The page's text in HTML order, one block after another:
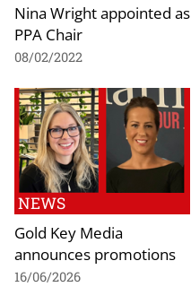
Nina Wright appointed as
PPA Chair
08/02/2022
NEWS
Gold Key Media
announces promotions
16/06/2026